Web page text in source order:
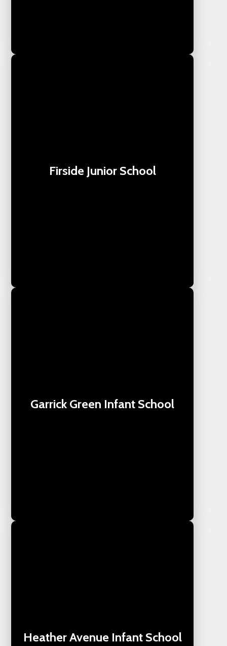
Firside Junior School
Garrick Green Infant School
Heather Avenue Infant School